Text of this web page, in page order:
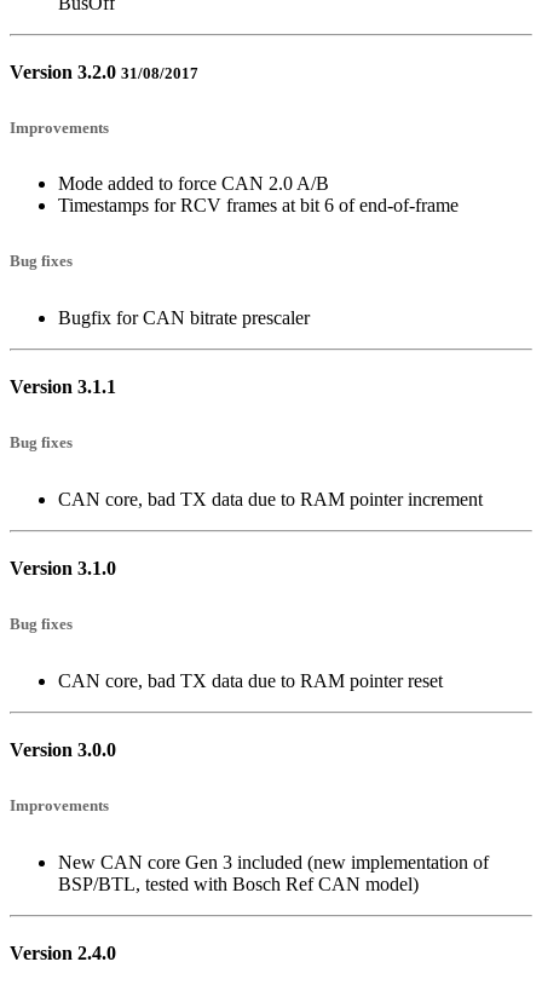
Version 3.2.0 31/08/2017
Improvements
Mode added to force CAN 2.0 A/B
Timestamps for RCV frames at bit 6 of end-of-frame
Bug fixes
Bugfix for CAN bitrate prescaler
Version 3.1.1
Bug fixes
CAN core, bad TX data due to RAM pointer increment
Version 3.1.0
Bug fixes
CAN core, bad TX data due to RAM pointer reset
Version 3.0.0
Improvements
New CAN core Gen 3 included (new implementation of
BSP/BTL, tested with Bosch Ref CAN model)
Version 2.4.0